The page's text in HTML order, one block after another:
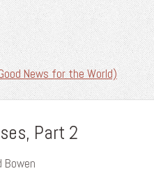
News for the World)
Part 2
Bowen